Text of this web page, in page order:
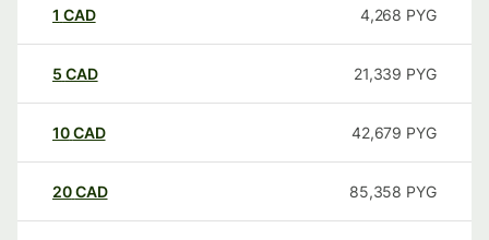
1 CAD 4,268 PYG
5 CAD 21,339 PYG
10CAD 42,679 PYG
20CAD 85,358 PYG